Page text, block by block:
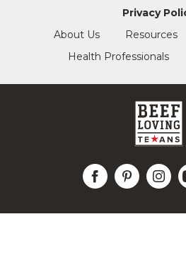
Privacy
About Us
Resources
Health Professionals